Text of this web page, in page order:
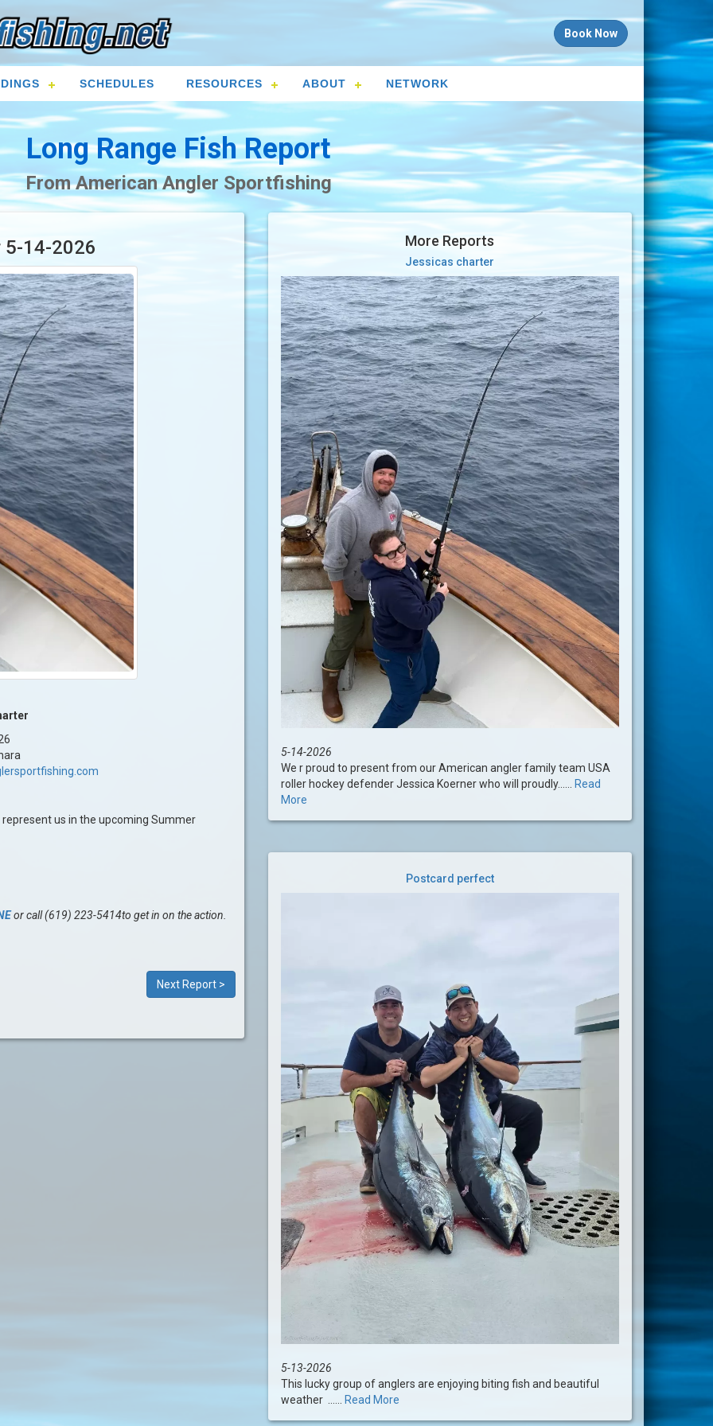
Book Now
SCHEDULES RESOURCES ABOUT NETWORK
Long Range Fish Report
From American Angler Sportfishing
5-14-2026
us in the upcoming Summer
or call (619) 223-5414to get in on the action.
Next Report >
More Reports
Jessicas charter
5-14-2026
We r proud to present from our American angler family team USA
roller hockey defender Jessica Koerner who will proudly...... Read
More
Postcard perfect
5-13-2026
This lucky group of anglers are enjoying biting fish and beautiful
weather ......
Read More